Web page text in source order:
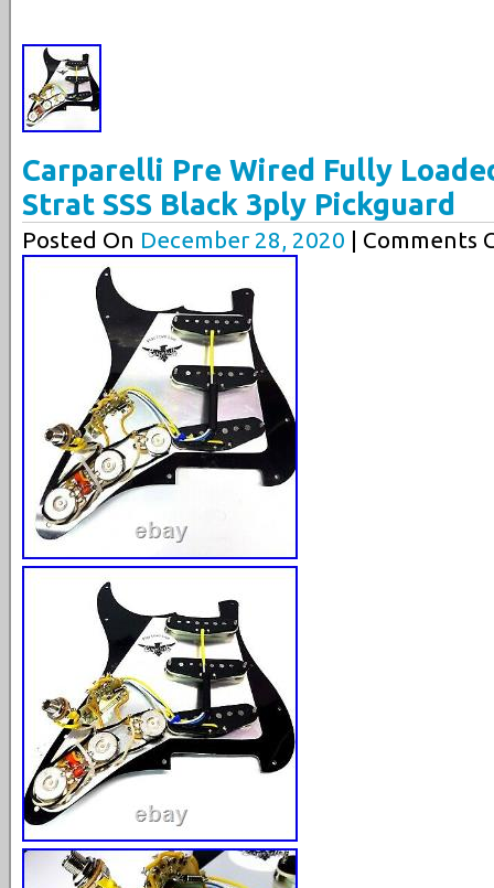
Carparelli Pre Wired Fully
Strat SSS Black 3ply Pickguard
Posted On December 28, 2020 | Comments